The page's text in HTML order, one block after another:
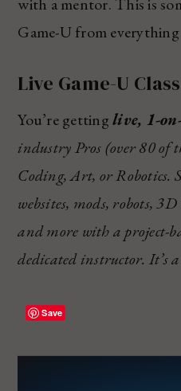
with a mentor. This is
Game-U from everything
Live Game-U
You’re gettinglive, 1-
industry Pros (over 80 of
Coding, Art, or Robotics.
websites, mods, robots,
and more with a project-
dedicated instructor. It’s
Save